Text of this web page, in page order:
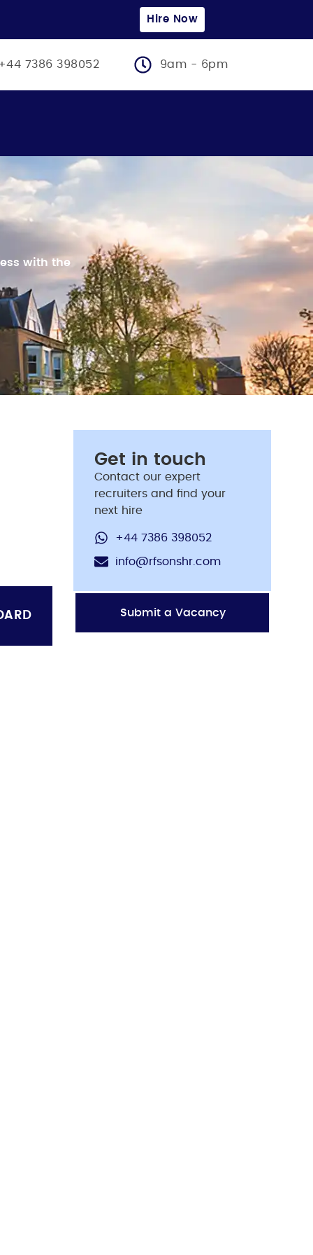
Hire Now
7386 398052 9am - 6pm
with the
Get in touch
Contact our expert
recruiters and find your
next hire
+44 7386 398052
info@rfsonshr.com
Submit a Vacancy